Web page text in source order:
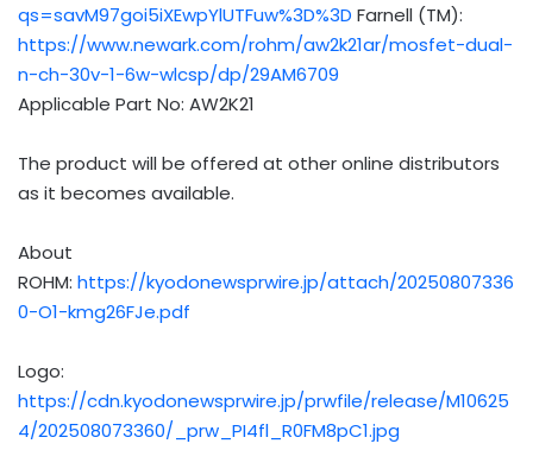
qs=savM97goi5iXEwpYlUTFuw%3D%3D Farnell (TM):
https://www.newark.com/rohm/aw2k21ar/mosfet-dual-
n-ch-30v-1-6w-wlcsp/dp/29AM6709
Applicable Part No: AW2K21
The product will be offered at other online distributors
as it becomes available.
About
ROHM: https://kyodonewsprwire.jp/attach/20250807336
0-O1-kmg26FJe.pdf
Logo:
https://cdn.kyodonewsprwire.jp/prwfile/release/M10625
4/202508073360/_prw_PI4fl_R0FM8pC1.jpg